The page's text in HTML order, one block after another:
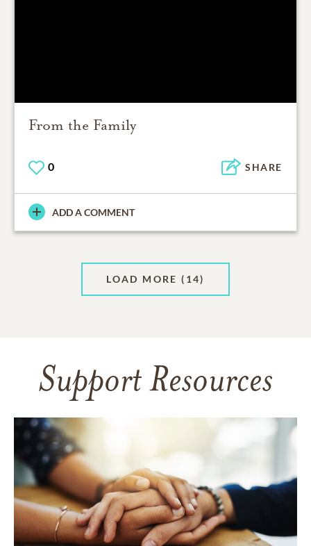
From the Family
0 SHARE
ADD A COMMENT
LOAD MORE (14)
Support Resources